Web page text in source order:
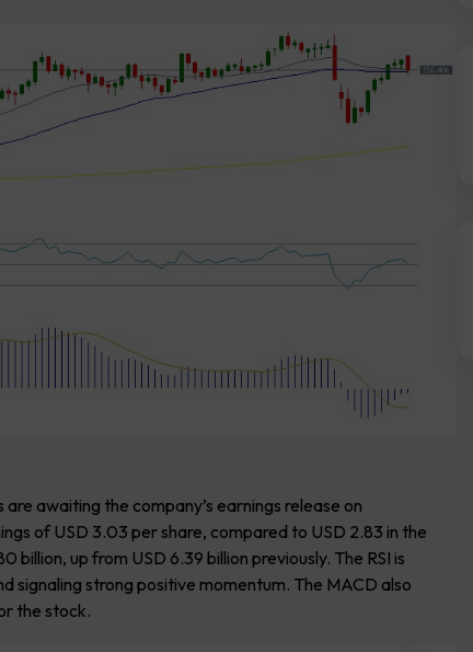
awaiting the company’s earnings release on
of USD 3.03 per share, compared to USD 2.83 in the
up from USD 6.39 billion previously. The RSI is
strong positive momentum. The MACD also
the stock.